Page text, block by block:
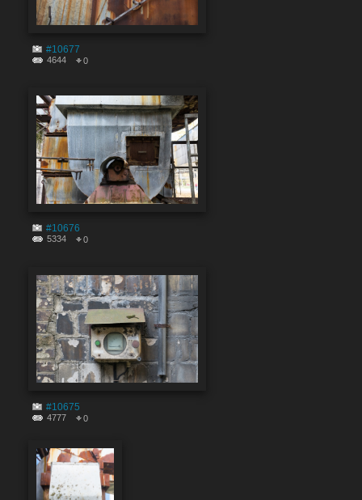
#10677
4644 0
#10676
5334 0
#10675
4777 0